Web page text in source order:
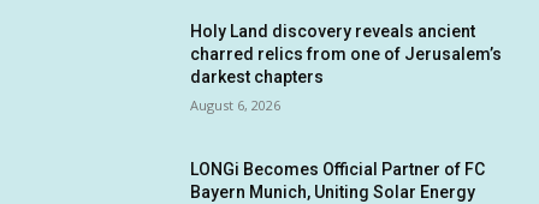
Holy Land discovery reveals ancient
charred relics from one of Jerusalem’s
darkest chapters
August 6, 2026
LONGi Becomes Official Partner of FC
Bayern Munich, Uniting Solar Energy